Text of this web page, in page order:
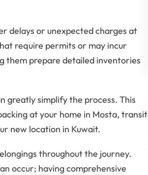
delays or unexpected charges at
require permits or may incur
them prepare detailed inventories
greatly simplify the process. This
at your home in Mosta, transit
new location in Kuwait.
throughout the journey.
occur; having comprehensive